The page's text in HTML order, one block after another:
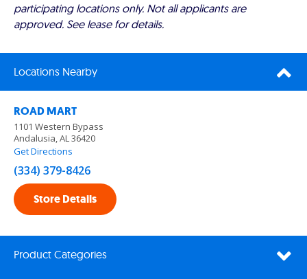
participating locations only. Not all applicants are
approved. See lease for details.
Locations Nearby
ROAD MART
1101 Western Bypass
Andalusia, AL 36420
Get Directions
(334) 379-8426
Store Details
Product Categories